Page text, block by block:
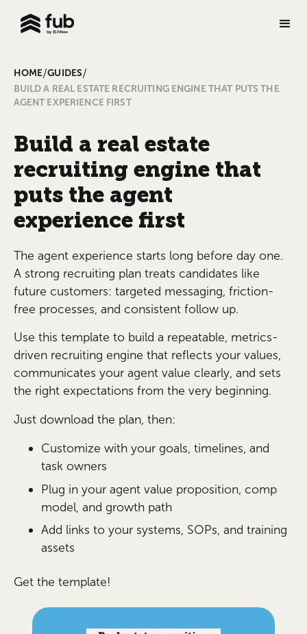
HOME/GUIDES/
BUILD A REAL ESTATE RECRUITING ENGINE THAT PUTS THE
AGENT EXPERIENCE FIRST
Build a real estate
recruiting engine that
puts the agent
experience first
The agent experience starts long before day one.
A strong recruiting plan treats candidates like
future customers: targeted messaging, friction-
free processes, and consistent follow up.
Use this template to build a repeatable, metrics-
driven recruiting engine that reflects your values,
communicates your agent value clearly, and sets
the right expectations from the very beginning.
Just download the plan, then:
Customize with your goals, timelines, and
task owners
Plug in your agent value proposition, comp
model, and growth path
Add links to your systems, SOPs, and training
assets
Get the template!